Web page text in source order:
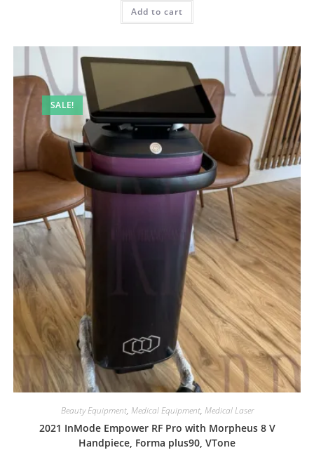
Add to cart
SALE!
Beauty Equipment, Medical Equipment, Medical Laser
2021 InMode Empower RF Pro with Morpheus 8 V
Handpiece, Forma plus90, VTone